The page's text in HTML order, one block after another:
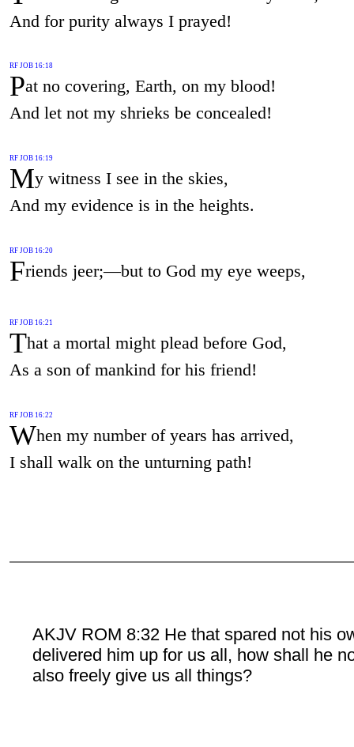
And for purity always I prayed!
RF JOB 16:18
Pat no covering, Earth, on my blood!
And let not my shrieks be concealed!
RF JOB 16:19
My witness I see in the skies,
And my evidence is in the heights.
RF JOB 16:20
Friends jeer;—but to God my eye weeps,
RF JOB 16:21
That a mortal might plead before God,
As a son of mankind for his friend!
RF JOB 16:22
When my number of years has arrived,
I shall walk on the unturning path!
AKJV ROM 8:32 He that spared not his
delivered him up for us all, how shall he
also freely give us all things?